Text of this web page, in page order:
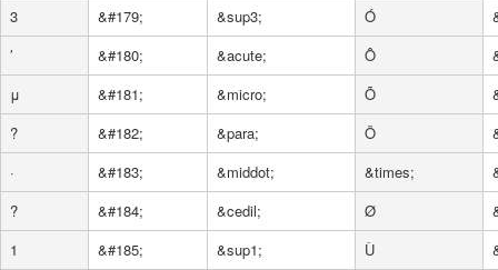
3
&#179; &sup3; Ó
′
&#180; &acute; Ô
μ
&#181; &micro; Õ
?
&#182; &para; Ö
·
&#183; &middot; &times;
?
&#184; &cedil; Ø
1
&#185; &sup1; Ù